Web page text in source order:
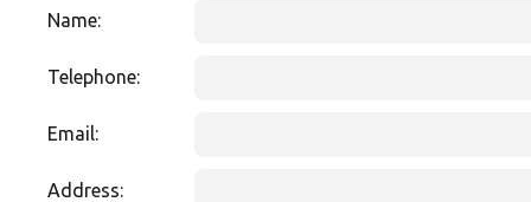
Name:
Telephone:
Email:
Address: